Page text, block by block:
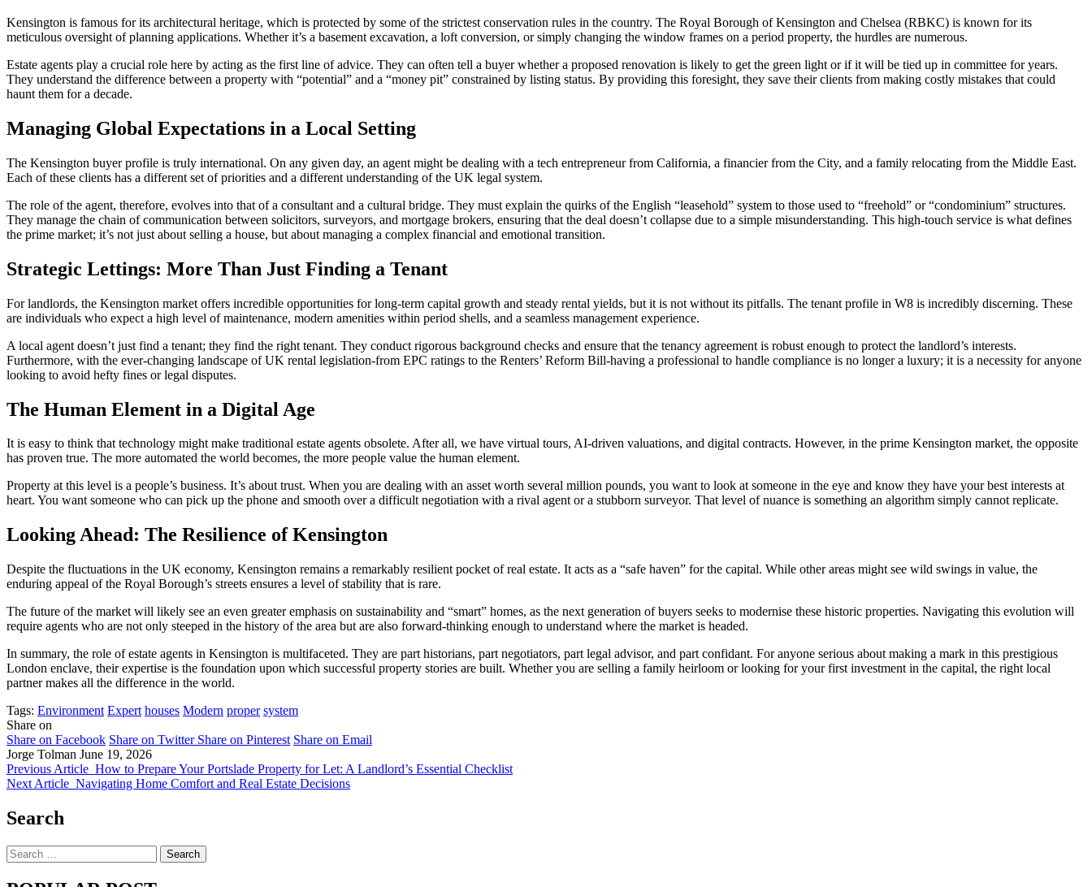
Kensington is famous for its architectural heritage, which is protected by some of the strictest conservation rules in the country. The Royal Borough of Kensington and Chelsea (RBKC) is known for its
meticulous oversight of planning applications. Whether it’s a basement excavation, a loft conversion, or simply changing the window frames on a period property, the hurdles are numerous.
Estate agents play a crucial role here by acting as the first line of advice. They can often tell a buyer whether a proposed renovation is likely to get the green light or if it will be tied up in committee for years.
They understand the difference between a property with “potential” and a “money pit” constrained by listing status. By providing this foresight, they save their clients from making costly mistakes that could
haunt them for a decade.
Managing Global Expectations in a Local Setting
The Kensington buyer profile is truly international. On any given day, an agent might be dealing with a tech entrepreneur from California, a financier from the City, and a family relocating from the Middle East.
Each of these clients has a different set of priorities and a different understanding of the UK legal system.
The role of the agent, therefore, evolves into that of a consultant and a cultural bridge. They must explain the quirks of the English “leasehold” system to those used to “freehold” or “condominium” structures.
They manage the chain of communication between solicitors, surveyors, and mortgage brokers, ensuring that the deal doesn’t collapse due to a simple misunderstanding. This high-touch service is what defines
the prime market; it’s not just about selling a house, but about managing a complex financial and emotional transition.
Strategic Lettings: More Than Just Finding a Tenant
For landlords, the Kensington market offers incredible opportunities for long-term capital growth and steady rental yields, but it is not without its pitfalls. The tenant profile in W8 is incredibly discerning. These
are individuals who expect a high level of maintenance, modern amenities within period shells, and a seamless management experience.
A local agent doesn’t just find a tenant; they find the right tenant. They conduct rigorous background checks and ensure that the tenancy agreement is robust enough to protect the landlord’s interests.
Furthermore, with the ever-changing landscape of UK rental legislation-from EPC ratings to the Renters’ Reform Bill-having a professional to handle compliance is no longer a luxury; it is a necessity for anyone
looking to avoid hefty fines or legal disputes.
The Human Element in a Digital Age
It is easy to think that technology might make traditional estate agents obsolete. After all, we have virtual tours, AI-driven valuations, and digital contracts. However, in the prime Kensington market, the opposite
has proven true. The more automated the world becomes, the more people value the human element.
Property at this level is a people’s business. It’s about trust. When you are dealing with an asset worth several million pounds, you want to look at someone in the eye and know they have your best interests at
heart. You want someone who can pick up the phone and smooth over a difficult negotiation with a rival agent or a stubborn surveyor. That level of nuance is something an algorithm simply cannot replicate.
Looking Ahead: The Resilience of Kensington
Despite the fluctuations in the UK economy, Kensington remains a remarkably resilient pocket of real estate. It acts as a “safe haven” for the capital. While other areas might see wild swings in value, the
enduring appeal of the Royal Borough’s streets ensures a level of stability that is rare.
The future of the market will likely see an even greater emphasis on sustainability and “smart” homes, as the next generation of buyers seeks to modernise these historic properties. Navigating this evolution will
require agents who are not only steeped in the history of the area but are also forward-thinking enough to understand where the market is headed.
In summary, the role of estate agents in Kensington is multifaceted. They are part historians, part negotiators, part legal advisor, and part confidant. For anyone serious about making a mark in this prestigious
London enclave, their expertise is the foundation upon which successful property stories are built. Whether you are selling a family heirloom or looking for your first investment in the capital, the right local
partner makes all the difference in the world.
Tags: Environment Expert houses Modern proper system
Share on
Share on Facebook Share on Twitter Share on Pinterest Share on Email
Jorge Tolman June 19, 2026
Previous Article How to Prepare Your Portslade Property for Let: A Landlord’s Essential Checklist
Next Article Navigating Home Comfort and Real Estate Decisions
Search
Search
for: